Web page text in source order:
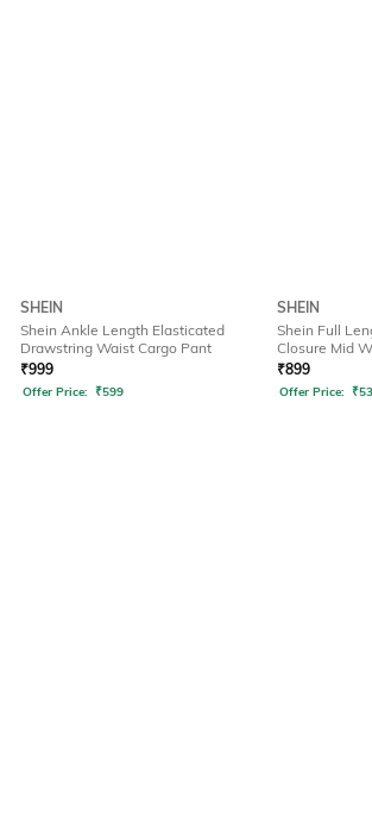
SHEIN
Shein Ankle Length Elasticated
Drawstring Waist Cargo Pant
₹999
Offer Price: ₹599
SHEIN
Shein Full
Closure Mid
₹899
Offer Price: ₹